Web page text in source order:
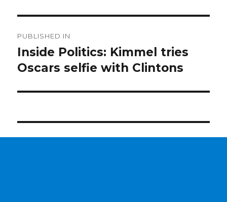
navigation
PUBLISHED IN
Inside Politics: Kimmel tries
Oscars selfie with Clintons